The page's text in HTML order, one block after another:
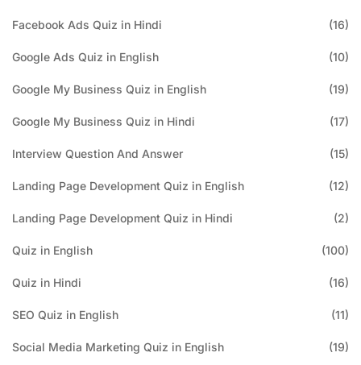
Facebook Ads Quiz in Hindi (16)
Google Ads Quiz in English (10)
Google My Business Quiz in English (19)
Google My Business Quiz in Hindi (17)
Interview Question And Answer (15)
Landing Page Development Quiz in English (12)
Landing Page Development Quiz in Hindi (2)
Quiz in English (100)
Quiz in Hindi (16)
SEO Quiz in English (11)
Social Media Marketing Quiz in English (19)